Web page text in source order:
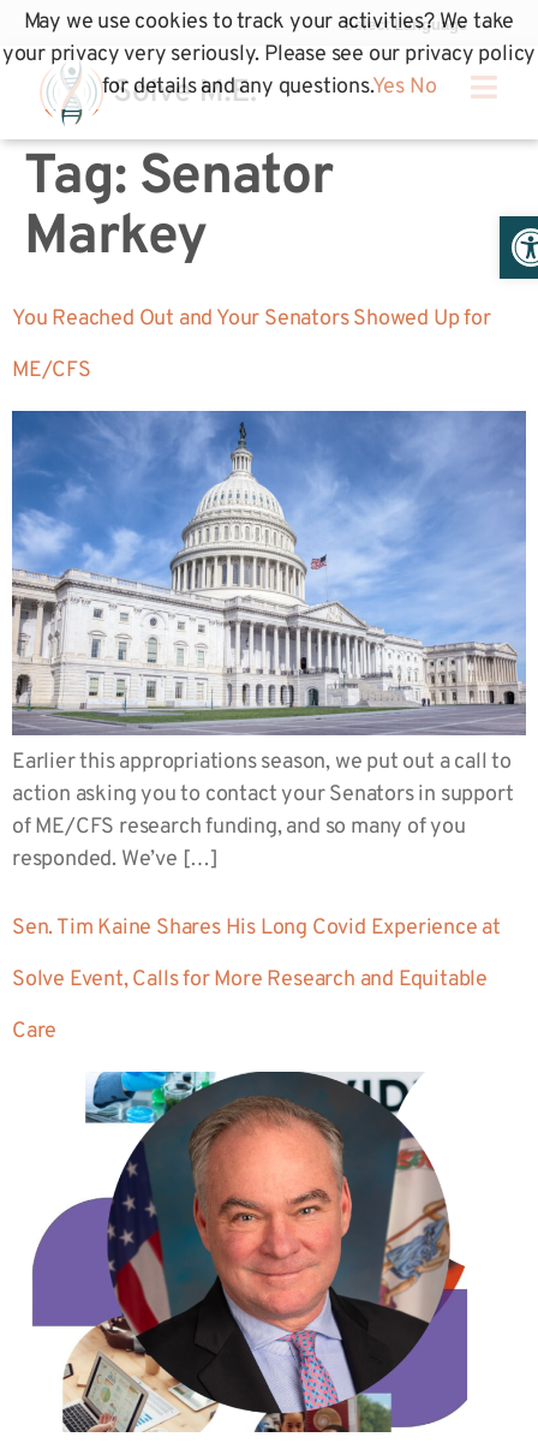
Tag: Senator
Markey
You Reached Out and Your Senators Showed Up for
ME/CFS
Earlier this appropriations season, we put out a call to
action asking you to contact your Senators in support
of ME/CFS research funding, and so many of you
responded. We’ve […]
Sen. Tim Kaine Shares His Long Covid Experience at
Solve Event, Calls for More Research and Equitable
Care
May we use cookies to track your activities? We take
your privacy very seriously. Please see our privacy policy
for details and any questions.Yes No